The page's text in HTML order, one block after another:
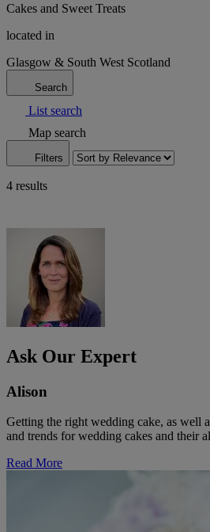
Cakes and Sweet Treats
located in
Glasgow & South West Scotland
Search
List search
Map search
Filters
4 results
Ask Our Expert
Alison
Getting the right wedding cake, as well
and trends for wedding cakes and their
Read More